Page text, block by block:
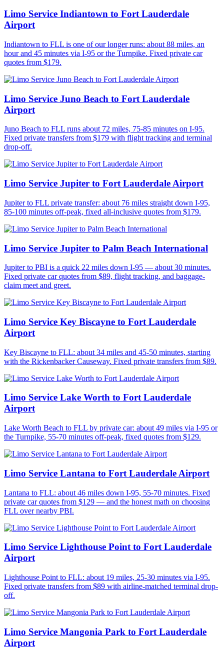
Limo Service Indiantown to Fort Lauderdale
Airport
Indiantown to FLL is one of our longer runs: about 88 miles, an
hour and 45 minutes via I-95 or the Turnpike. Fixed private car
quotes from $179.
Limo Service Juno Beach to Fort Lauderdale
Airport
Juno Beach to FLL runs about 72 miles, 75-85 minutes on I-95.
Fixed private transfers from $179 with flight tracking and terminal
drop-off.
Limo Service Jupiter to Fort Lauderdale Airport
Jupiter to FLL private transfer: about 76 miles straight down I-95,
85-100 minutes off-peak, fixed all-inclusive quotes from $179.
Limo Service Jupiter to Palm Beach International
Jupiter to PBI is a quick 22 miles down I-95 — about 30 minutes.
Fixed private car quotes from $89, flight tracking, and baggage-
claim meet and greet.
Limo Service Key Biscayne to Fort Lauderdale
Airport
Key Biscayne to FLL: about 34 miles and 45-50 minutes, starting
with the Rickenbacker Causeway. Fixed private transfers from $89.
Limo Service Lake Worth to Fort Lauderdale
Airport
Lake Worth Beach to FLL by private car: about 49 miles via I-95 or
the Turnpike, 55-70 minutes off-peak, fixed quotes from $129.
Limo Service Lantana to Fort Lauderdale Airport
Lantana to FLL: about 46 miles down I-95, 55-70 minutes. Fixed
private car quotes from $129 — and the honest math on choosing
FLL over nearby PBI.
Limo Service Lighthouse Point to Fort Lauderdale
Airport
Lighthouse Point to FLL: about 19 miles, 25-30 minutes via I-95.
Fixed private transfers from $89 with airline-matched terminal drop-
off.
Limo Service Mangonia Park to Fort Lauderdale
Airport